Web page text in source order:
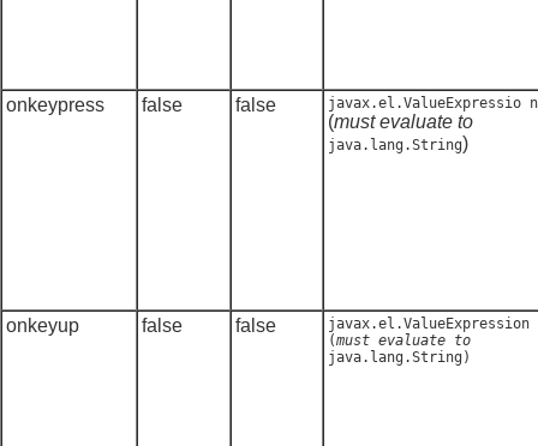
onkeypress false false javax.el.ValueExpressio n
(must evaluate to
java.lang.String)
onkeyup false false
javax.el.ValueExpression
(must evaluate to
java.lang.String )